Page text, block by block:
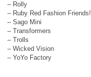
– Rolly
– Ruby Red Fashion Friends!
– Sago Mini
– Transformers
– Trolls
– Wicked Vision
– YoYo Factory